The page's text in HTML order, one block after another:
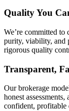
Quality You
We’re committed to
purity, viability, and
rigorous quality
Transparent,
Our brokerage
honest
confident, profitable